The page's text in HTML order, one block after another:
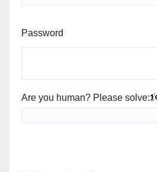
Password
Are you human? Please solve: